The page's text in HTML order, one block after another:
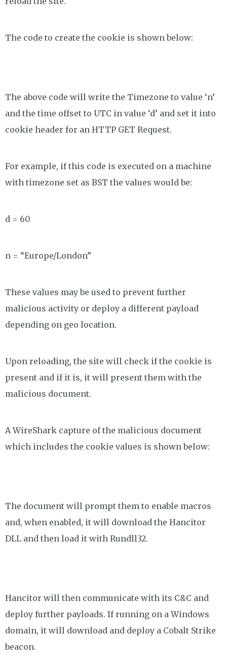
The code to create the cookie is shown below:
The above code will write the Timezone to value ‘n’
and the time offset to UTC in value ‘d’ and set it into
cookie header for an HTTP GET Request.
For example, if this code is executed on a machine
with timezone set as BST the values would be:
d = 60
n = “Europe/London”
These values may be used to prevent further
malicious activity or deploy a different payload
depending on geo location.
Upon reloading, the site will check if the cookie is
present and if it is, it will present them with the
malicious document.
A WireShark capture of the malicious document
which includes the cookie values is shown below:
The document will prompt them to enable macros
and, when enabled, it will download the Hancitor
DLL and then load it with Rundll32.
Hancitor will then communicate with its C&C and
deploy further payloads. If running on a Windows
domain, it will download and deploy a Cobalt Strike
beacon.